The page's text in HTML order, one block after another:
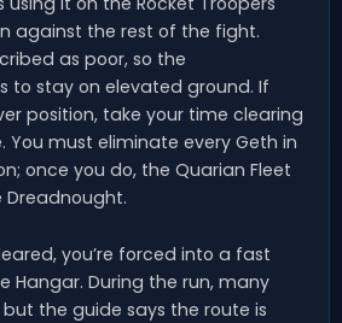
against the rest of the fight.
as poor, so the
to stay on elevated ground. If
position, take your time clearing
You must eliminate every Geth in
once you do, the Quarian Fleet
you’re forced into a fast
Hangar. During the run, many
the guide says the route is